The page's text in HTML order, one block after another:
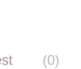
(0)